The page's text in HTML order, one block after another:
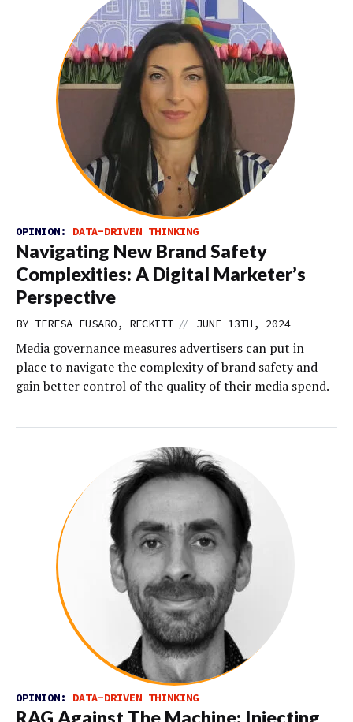
OPINION: DATA-DRIVEN THINKING
Navigating New Brand Safety
Complexities: A Digital Marketer’s
Perspective
BY TERESA FUSARO, RECKITT // JUNE 13TH, 2024
Media governance measures advertisers can put in
place to navigate the complexity of brand safety and
gain better control of the quality of their media spend.
OPINION: DATA-DRIVEN THINKING
RAG Against The Machine: Injecting